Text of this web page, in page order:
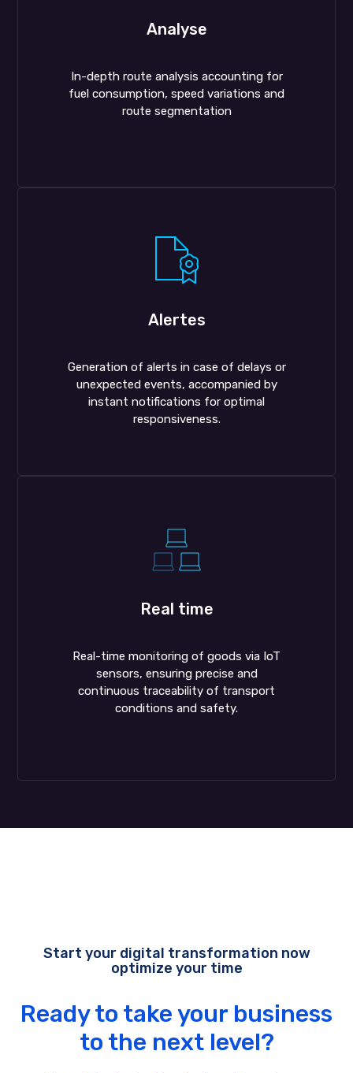
Analyse
In-depth route analysis accounting for
fuel consumption, speed variations and
route segmentation
Alertes
Generation of alerts in case of delays or
unexpected events, accompanied by
instant notifications for optimal
responsiveness.
Real time
Real-time monitoring of goods via IoT
sensors, ensuring precise and
continuous traceability of transport
conditions and safety.
Start your digital transformation now
optimize your time
Ready to take your business
to the next level?